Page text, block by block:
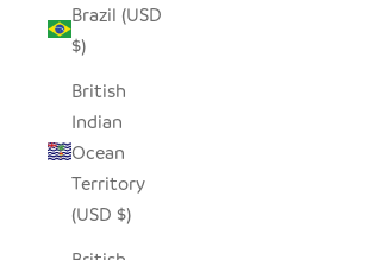
Brazil (USD
$)
British
Indian
Ocean
Territory
(USD $)